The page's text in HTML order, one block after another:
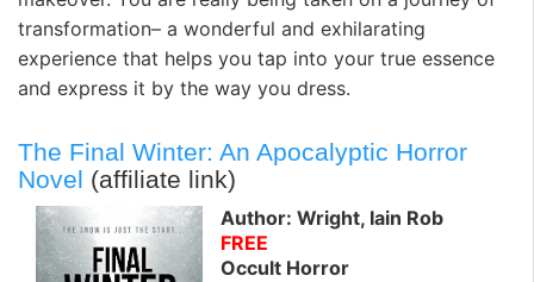
transformation– a wonderful and exhilarating
experience that helps you tap into your true essence
and express it by the way you dress.
The Final Winter: An Apocalyptic Horror
Novel (affiliate link)
Author: Wright, Iain Rob
FREE
Occult Horror